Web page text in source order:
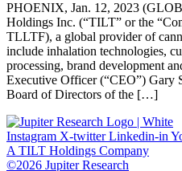
PHOENIX, Jan. 12, 2023
Holdings Inc. (“TILT” or the
TLLTF), a global provider of
include inhalation technologies,
processing, brand development
Executive Officer (“CEO”) Gary
Board of Directors of the […]
Instagram X-twitter Linkedin-in
A TILT Holdings Company
©2026 Jupiter Research